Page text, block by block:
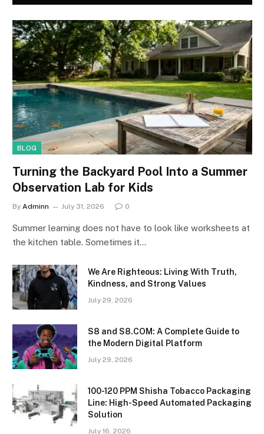
BLOG
Turning the Backyard Pool Into a Summer
Observation Lab for Kids
By Adminn July 31, 2026 0
Summer learning does not have to look like worksheets at
the kitchen table. Sometimes it…
We Are Righteous: Living With Truth,
Kindness, and Strong Values
July 29, 2026
S8 and S8.COM: A Complete Guide to
the Modern Digital Platform
July 29, 2026
100-120 PPM Shisha Tobacco Packaging
Line: High-Speed Automated Packaging
Solution
July 16, 2026